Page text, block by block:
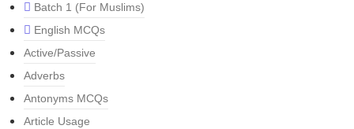
Batch 1 (For Muslims)
English MCQs
Active/Passive
Adverbs
Antonyms MCQs
Article Usage